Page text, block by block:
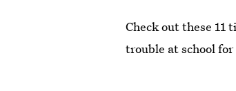
Check out these 11
trouble at school